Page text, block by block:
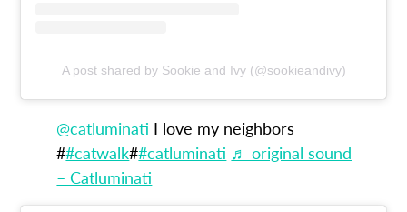
A post shared by Sookie and Ivy (@sookieandivy)
@catluminati I love my neighbors
##catwalk##catluminati ♬ original sound
– Catluminati